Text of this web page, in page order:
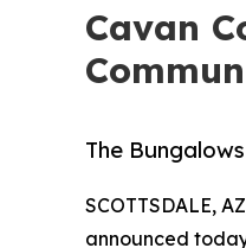
Cavan
The
SCOTTSDALE,
announced